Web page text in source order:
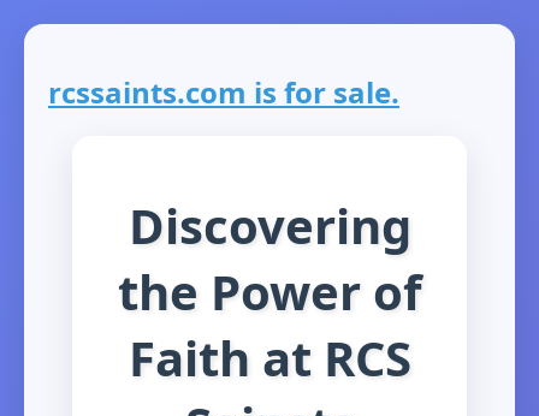
rcssaints.com is for sale.
Discovering
the Power of
Faith at RCS